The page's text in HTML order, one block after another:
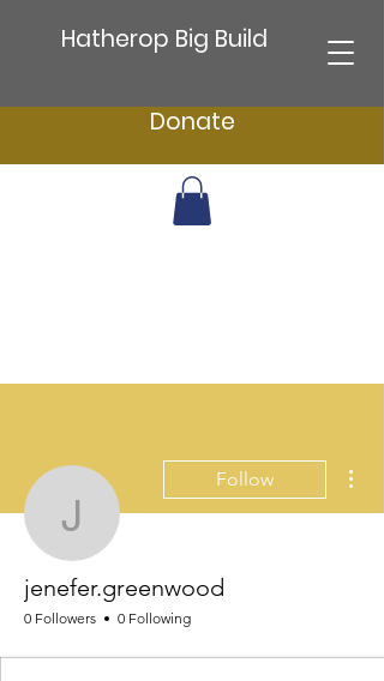
Hatherop Big Build
Donate
Follow
jenefer.greenwood
0 Followers 0 Following